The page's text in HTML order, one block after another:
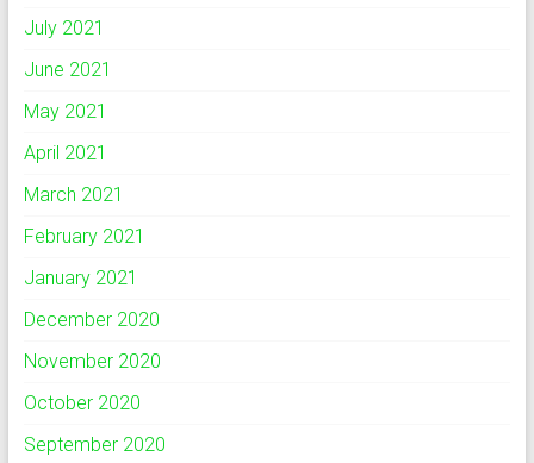
July 2021
June 2021
May 2021
April 2021
March 2021
February 2021
January 2021
December 2020
November 2020
October 2020
September 2020